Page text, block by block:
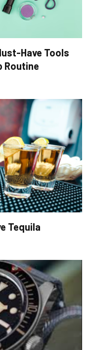
Have Tools
Routine
Tequila